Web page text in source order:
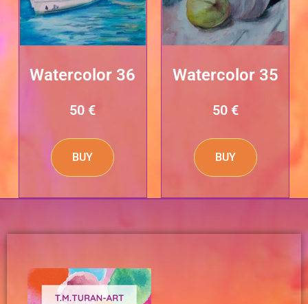
Watercolor 36
50€
BUY
Watercolor 35
50 €
BUY